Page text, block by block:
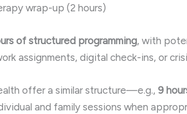
wrap-up (2 hours)
of structured programming, with
assignments, digital check-ins, or
offer a similar structure—e.g.,9
and family sessions when